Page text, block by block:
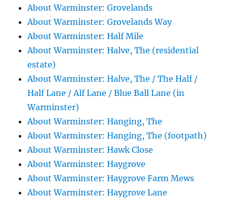
About Warminster: Grovelands
About Warminster: Grovelands Way
About Warminster: Half Mile
About Warminster: Halve, The (residential
estate)
About Warminster: Halve, The / The Half /
Half Lane / Alf Lane / Blue Ball Lane (in
Warminster)
About Warminster: Hanging, The
About Warminster: Hanging, The (footpath)
About Warminster: Hawk Close
About Warminster: Haygrove
About Warminster: Haygrove Farm Mews
About Warminster: Haygrove Lane